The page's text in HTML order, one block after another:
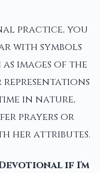
practice, you
with symbols
images of the
representations
in nature,
prayers or
her attributes.
if I'm